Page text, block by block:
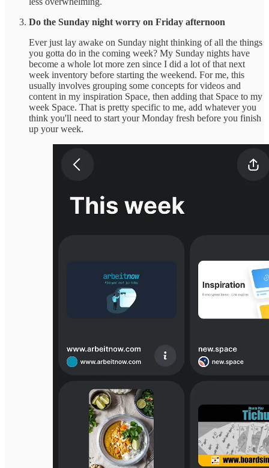
Do the Sunday night worry on Friday afternoon
Ever just lay awake on Sunday night thinking of all the things
you gotta do in the coming week? My Sunday nights have
become a whole lot more zen since I did a lot of that next
week inventory before starting the weekend. For me, this
usually involves grouping some concepts for videos and
content in my inspiration Space, then adding that Space to my
week Space. That is pretty specific to me, add whatever you
think you'll need to start your Monday fresh before you finish
up your week.